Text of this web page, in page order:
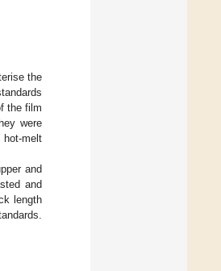
the
the film
were
hot-melt
and
and
length